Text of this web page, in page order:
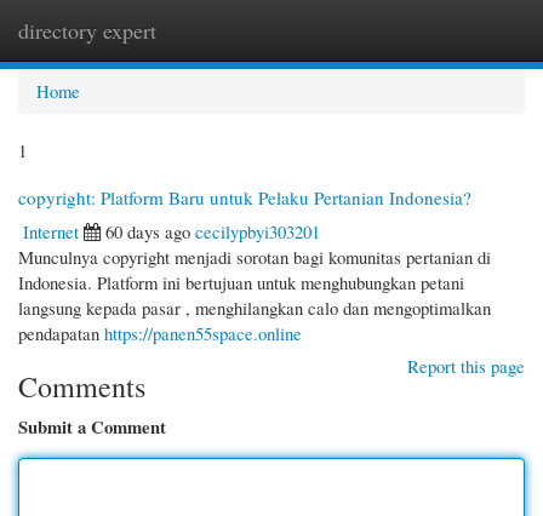
directory expert
Home
1
copyright: Platform Baru untuk Pelaku Pertanian Indonesia?
Internet
60 days ago cecilypbyi303201
Munculnya copyright menjadi sorotan bagi komunitas pertanian di
Indonesia. Platform ini bertujuan untuk menghubungkan petani
langsung kepada pasar , menghilangkan calo dan mengoptimalkan
pendapatan https://panen55space.online
Report this page
Comments
Submit a Comment